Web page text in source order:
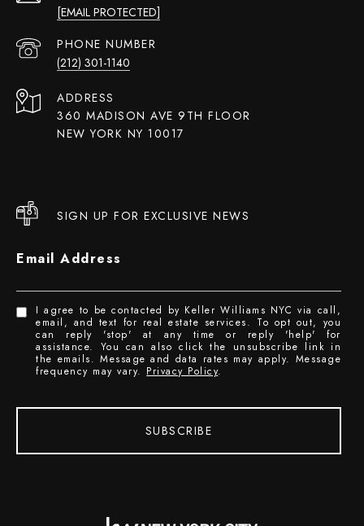
[EMAIL PROTECTED]
PHONE NUMBER
(212) 301-1140
ADDRESS
360 MADISON AVE 9TH FLOOR
NEW YORK NY 10017
SIGN UP FOR EXCLUSIVE NEWS
Email Address
I agree to be contacted by Keller Williams NYC via call,
email, and text for real estate services. To opt out, you
can reply 'stop' at any time or reply 'help' for
assistance. You can also click the unsubscribe link in
the emails. Message and data rates may apply. Message
frequency may vary. Privacy Policy.
SUBSCRIBE